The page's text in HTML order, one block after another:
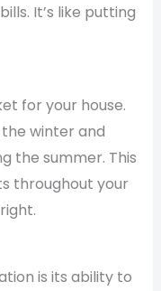
It’s like putting
for your house.
winter and
the summer. This
throughout your
is its ability to